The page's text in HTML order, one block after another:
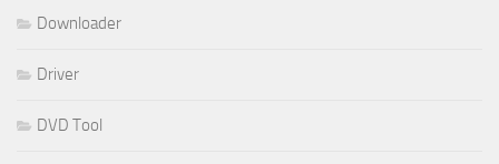
Downloader
Driver
DVD Tool